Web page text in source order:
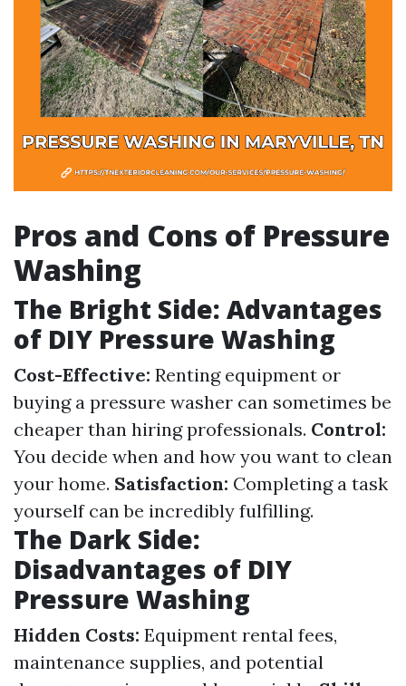
Pros and Cons of Pressure
Washing
The Bright Side: Advantages
of DIY Pressure Washing
Cost-Effective: Renting equipment or
buying a pressure washer can sometimes be
cheaper than hiring professionals. Control:
You decide when and how you want to clean
your home. Satisfaction: Completing a task
yourself can be incredibly fulfilling.
The Dark Side:
Disadvantages of DIY
Pressure Washing
Hidden Costs: Equipment rental fees,
maintenance supplies, and potential